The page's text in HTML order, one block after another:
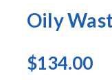
Oily
$134.00